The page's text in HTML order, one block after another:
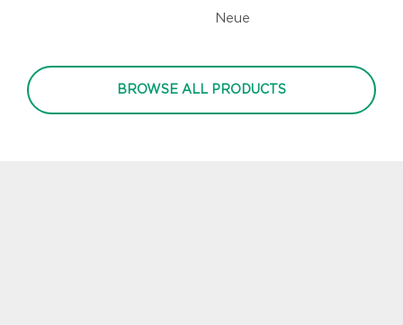
Neue
BROWSE ALL PRODUCTS